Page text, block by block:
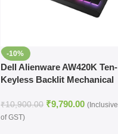
-10%
Dell Alienware AW420K Ten-
Keyless Backlit Mechanical
Side of the Moon)
₹10,900.00 ₹9,790.00 (Inclusive
of GST)